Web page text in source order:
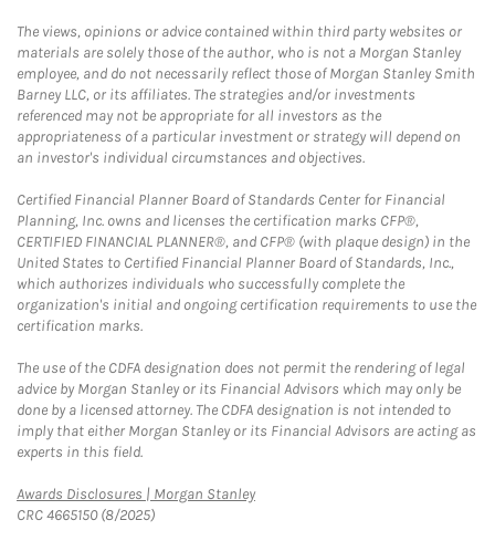
The views, opinions or advice contained within third party websites or
materials are solely those of the author, who is not a Morgan Stanley
employee, and do not necessarily reflect those of Morgan Stanley Smith
Barney LLC, or its affiliates. The strategies and/or investments
referenced may not be appropriate for all investors as the
appropriateness of a particular investment or strategy will depend on
an investor's individual circumstances and objectives.
Certified Financial Planner Board of Standards Center for Financial
Planning, Inc. owns and licenses the certification marks CFP®,
CERTIFIED FINANCIAL PLANNER®, and CFP® (with plaque design) in the
United States to Certified Financial Planner Board of Standards, Inc.,
which authorizes individuals who successfully complete the
organization's initial and ongoing certification requirements to use the
certification marks.
The use of the CDFA designation does not permit the rendering of legal
advice by Morgan Stanley or its Financial Advisors which may only be
done by a licensed attorney. The CDFA designation is not intended to
imply that either Morgan Stanley or its Financial Advisors are acting as
experts in this field.
Awards Disclosures | Morgan StanleyLink Opens in New Tab
CRC 4665150 (8/2025)